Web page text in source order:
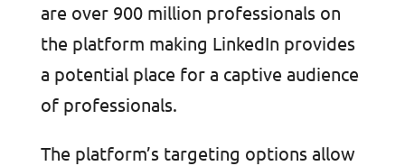
are over 900 million professionals on
the platform making LinkedIn provides
a potential place for a captive audience
of professionals.
The platform’s targeting options allow